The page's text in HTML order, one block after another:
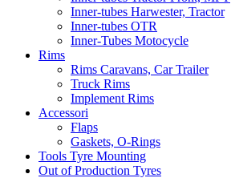
Inner-tubes Harwester, Tractor
Inner-tubes OTR
Inner-Tubes Motocycle
Rims
Rims Caravans, Car Trailer
Truck Rims
Implement Rims
Accessori
Flaps
Gaskets, O-Rings
Tools Tyre Mounting
Out of Production Tyres